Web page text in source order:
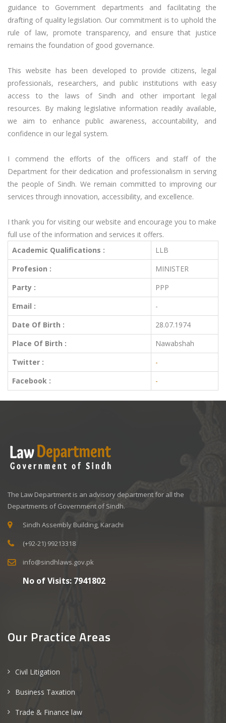
guidance to Government departments and facilitating the
drafting of quality legislation. Our commitment is to uphold the
rule of law, promote transparency, and ensure that justice
remains the foundation of good governance.
This website has been developed to provide citizens, legal
professionals, researchers, and public institutions with easy
access to the laws of Sindh and other important legal
resources. By making legislative information readily available,
we aim to enhance public awareness, accountability, and
confidence in our legal system.
I commend the efforts of the officers and staff of the
Department for their dedication and professionalism in serving
the people of Sindh. We remain committed to improving our
services through innovation, accessibility, and excellence.
I thank you for visiting our website and encourage you to make
full use of the information and services it offers.
Academic Qualifications :
LLB
Profesion :
MINISTER
Party :
PPP
Email :
-
Date Of Birth :
28.07.1974
Place Of Birth :
Nawabshah
Twitter :
-
Facebook :
-
The Law Department is an advisory department for all the
Departments of Government of Sindh.
Sindh Assembly Building, Karachi
(+92-21) 99213318
info@sindhlaws.gov.pk
No of Visits: 7941802
Our Practice Areas
Civil Litigation
Business Taxation
Trade & Finance law